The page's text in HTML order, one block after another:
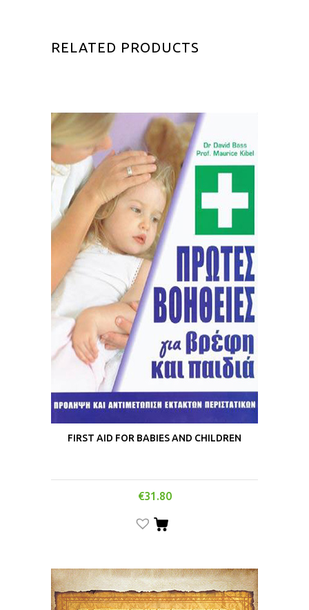
RELATED PRODUCTS
FIRST AID FOR BABIES AND CHILDREN
€31.80